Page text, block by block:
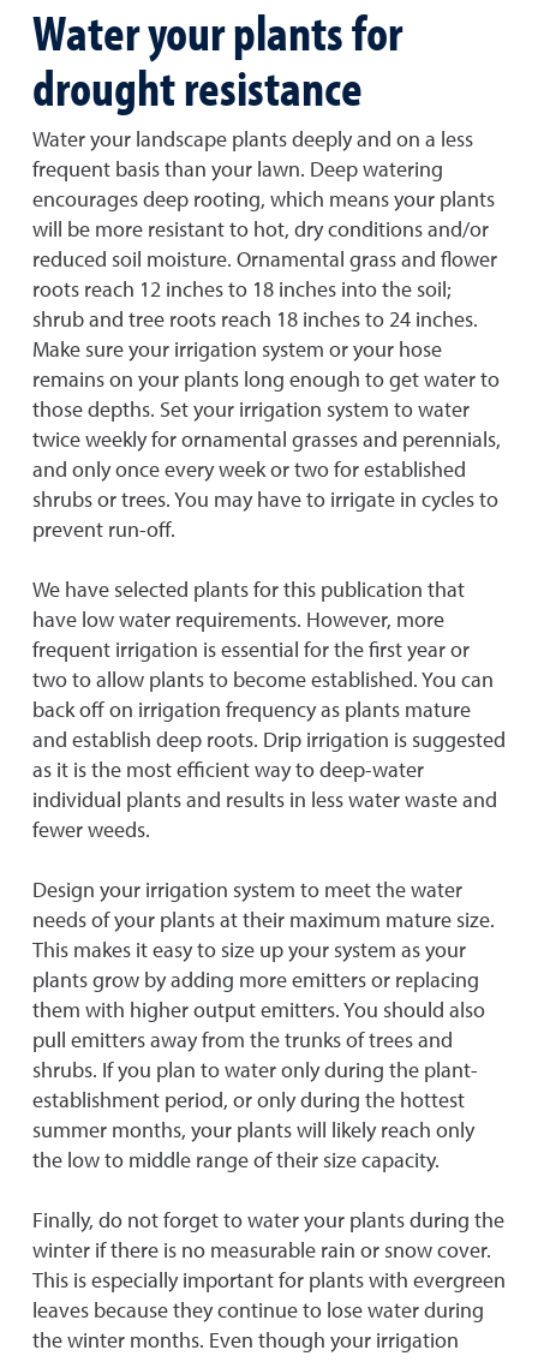
Water your plants for
drought resistance
Water your landscape plants deeply and on a less
frequent basis than your lawn. Deep watering
encourages deep rooting, which means your plants
will be more resistant to hot, dry conditions and/or
reduced soil moisture. Ornamental grass and flower
roots reach 12 inches to 18 inches into the soil;
shrub and tree roots reach 18 inches to 24 inches.
Make sure your irrigation system or your hose
remains on your plants long enough to get water to
those depths. Set your irrigation system to water
twice weekly for ornamental grasses and perennials,
and only once every week or two for established
shrubs or trees. You may have to irrigate in cycles to
prevent run-off.
We have selected plants for this publication that
have low water requirements. However, more
frequent irrigation is essential for the first year or
two to allow plants to become established. You can
back off on irrigation frequency as plants mature
and establish deep roots. Drip irrigation is suggested
as it is the most efficient way to deep-water
individual plants and results in less water waste and
fewer weeds.
Design your irrigation system to meet the water
needs of your plants at their maximum mature size.
This makes it easy to size up your system as your
plants grow by adding more emitters or replacing
them with higher output emitters. You should also
pull emitters away from the trunks of trees and
shrubs. If you plan to water only during the plant-
establishment period, or only during the hottest
summer months, your plants will likely reach only
the low to middle range of their size capacity.
Finally, do not forget to water your plants during the
winter if there is no measurable rain or snow cover.
This is especially important for plants with evergreen
leaves because they continue to lose water during
the winter months. Even though your irrigation